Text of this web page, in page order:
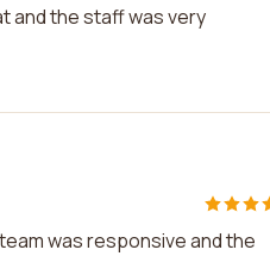
and the staff was very
was responsive and the